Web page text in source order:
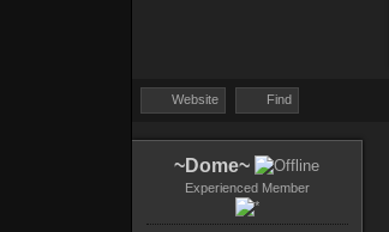
Website Find
~Dome~
Experienced Member